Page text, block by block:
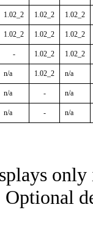
1.02_2 1.02_2 1.02_2
1.02_2 1.02_2 1.02_2
- 1.02_2 1.02_2
n/a 1.02_2 n/a
n/a - n/a
n/a - n/a